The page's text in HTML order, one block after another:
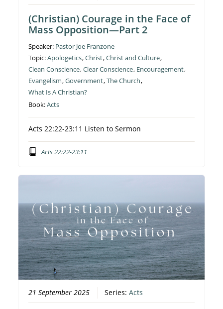
(Christian) Courage in the Face of
Mass Opposition—Part 2
Speaker: Pastor Joe Franzone
Topic:Apologetics,Christ,Christ and Culture,
Clean Conscience,Clear Conscience, Encouragement,
Evangelism,Government,The Church,
What Is A Christian?
Book:Acts
Acts 22:22-23:11 Listen to Sermon
Acts 22:22-23:11
21 September 2025 Series:Acts